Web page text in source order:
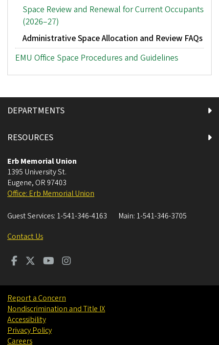
Space Review and Renewal for Current Occupants
(2026–27)
Administrative Space Allocation and Review FAQs
EMU Office Space Procedures and Guidelines
DEPARTMENTS
RESOURCES
Erb Memorial Union
1395 University St.
Eugene, OR 97403
Office: Erb Memorial Union
Guest Services: 1-541-346-4163 Main: 1-541-346-3705
Contact Us
Report a Concern
Nondiscrimination and Title IX
Accessibility
Privacy Policy
Careers